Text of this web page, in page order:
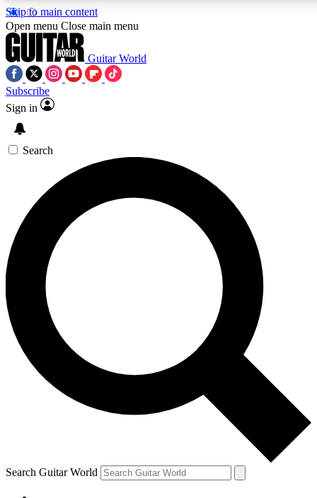
Skip to main content
SIGN UP TO GUITAR WORLD
For the quickest way to join, enter your email below. We’ll
exclusive offers.
Contact me with news and offers from other Future brands
By submitting your information you agree to the Terms & Conditions and
Open menu Close main menu
Guitar World
Subscribe
Sign in
Search
Search Guitar World